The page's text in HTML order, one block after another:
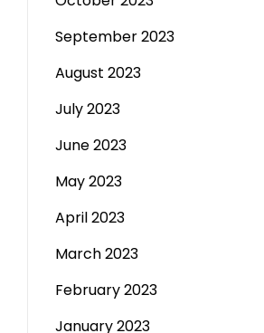
September 2023
August 2023
July 2023
June 2023
May 2023
April 2023
March 2023
February 2023
January 2023